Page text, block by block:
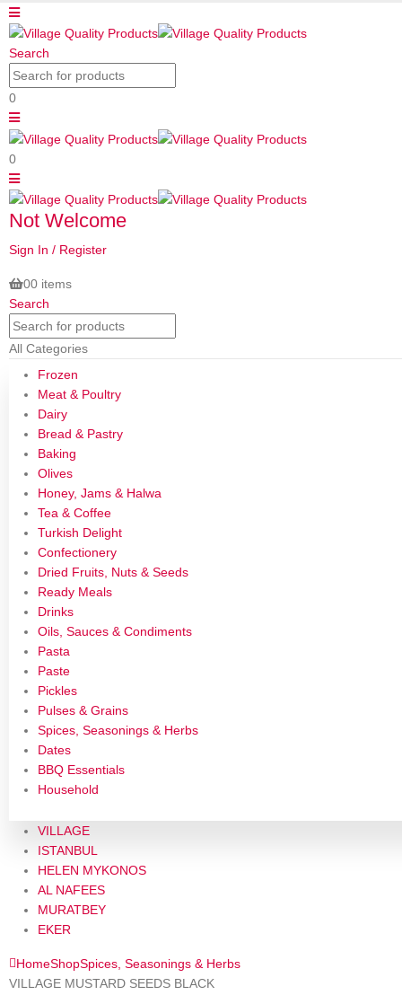
Search
0
0
Not Welcome
Sign In / Register
00 items
Search
All Categories
Frozen
Meat & Poultry
Dairy
Bread & Pastry
Baking
Olives
Honey, Jams & Halwa
Tea & Coffee
Turkish Delight
Confectionery
Dried Fruits, Nuts & Seeds
Ready Meals
Drinks
Oils, Sauces & Condiments
Pasta
Paste
Pickles
Pulses & Grains
Spices, Seasonings & Herbs
Dates
BBQ Essentials
Household
VILLAGE
ISTANBUL
HELEN MYKONOS
AL NAFEES
MURATBEY
EKER
HomeShopSpices, Seasonings & Herbs
VILLAGE MUSTARD SEEDS BLACK